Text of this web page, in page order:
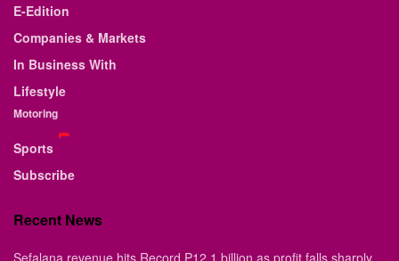
E-Edition
Companies & Markets
In Business With
Lifestyle
Motoring
Sports
Subscribe
Recent News
Sefalana revenue hits Record P12.1 billion as profit falls sharply